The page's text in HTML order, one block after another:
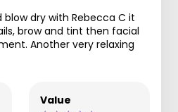
dry with Rebecca C it
brow and tint then facial
Another very relaxing
Value